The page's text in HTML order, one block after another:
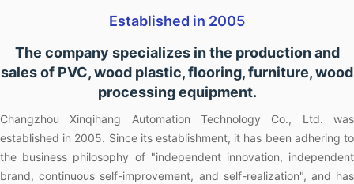
Established in 2005
The company specializes in the production and
sales of PVC, wood plastic, flooring, furniture, wood
processing equipment.
Changzhou Xinqihang Automation Technology Co., Ltd. was
established in 2005. Since its establishment, it has been adhering to
the business philosophy of "independent innovation, independent
brand, continuous self-improvement, and self-realization", and has